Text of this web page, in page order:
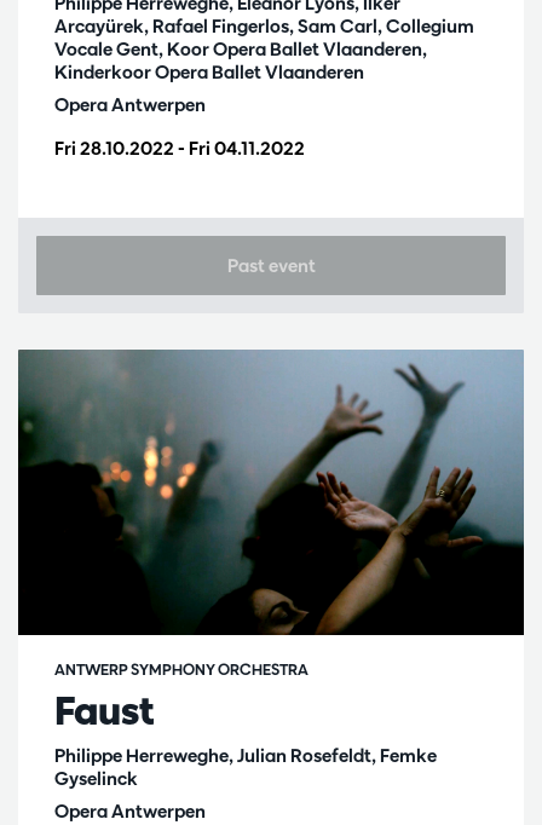
Arcayürek, Rafael Fingerlos, Sam Carl, Collegium
Vocale Gent, Koor Opera Ballet Vlaanderen,
Kinderkoor Opera Ballet Vlaanderen
Fri 28.10.2022 - Fri 04.11.2022
Opera Antwerpen
Past event
Faust
Philippe Herreweghe, Julian Rosefeldt, Femke
Gyselinck
ANTWERP SYMPHONY ORCHESTRA
Opera Antwerpen